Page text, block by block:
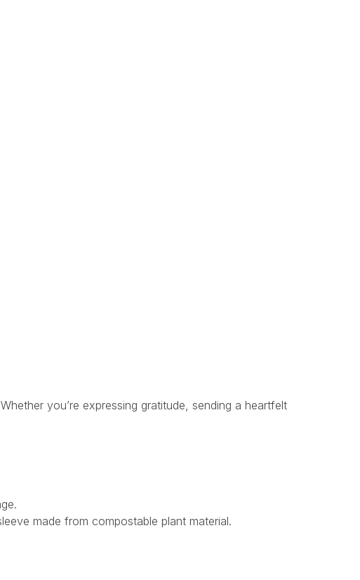
you’re expressing gratitude, sending a heartfelt
made from compostable plant material.